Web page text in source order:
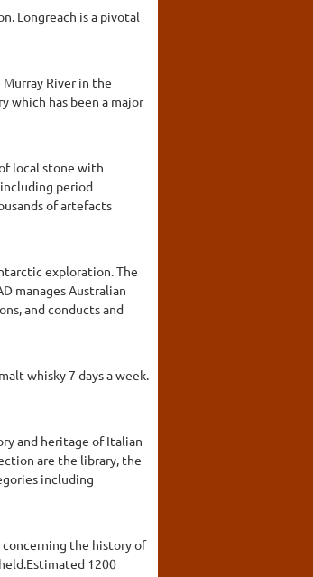
Longreach is a pivotal
River in the
which has been a major
local stone with
period
of artefacts
exploration. The
manages Australian
and conducts and
whisky 7 days a week.
and heritage of Italian
are the library, the
including
concerning the history of
1200